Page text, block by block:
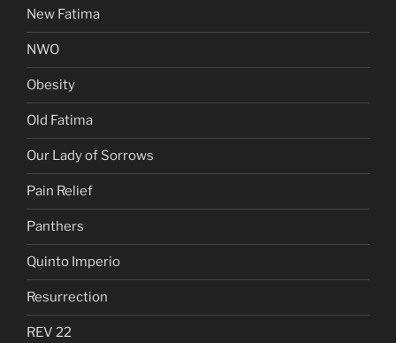
New Fatima
NWO
Obesity
Old Fatima
Our Lady of Sorrows
Pain Relief
Panthers
Quinto Imperio
Resurrection
REV 22